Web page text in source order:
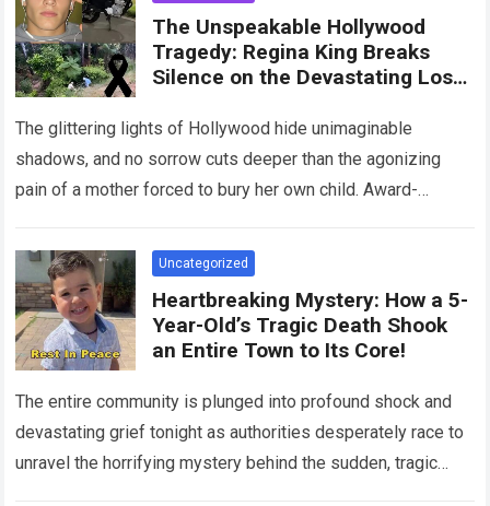
The Unspeakable Hollywood
Tragedy: Regina King Breaks
Silence on the Devastating Loss
The glittering lights of Hollywood hide unimaginable
shadows, and no sorrow cuts deeper than the agonizing
pain of a mother forced to bury her own child. Award-
Uncategorized
Heartbreaking Mystery: How a 5-
Year-Old’s Tragic Death Shook
an Entire Town to Its Core!
The entire community is plunged into profound shock and
devastating grief tonight as authorities desperately race to
unravel the horrifying mystery behind the sudden, tragic